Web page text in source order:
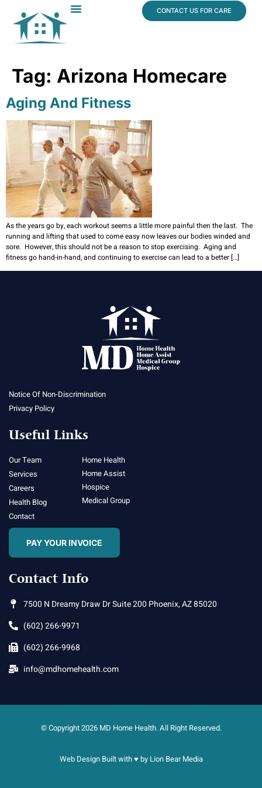
CONTACT US FOR CARE
Tag: Arizona Homecare
Aging And Fitness
As the years go by, each workout seems a little more painful then the last. The
running and lifting that used to come easy now leaves our bodies winded and
sore. However, this should not be a reason to stop exercising. Aging and
fitness go hand-in-hand, and continuing to exercise can lead to a better […]
Notice Of Non-Discrimination
Privacy Policy
Useful Links
Our Team
Services
Careers
Health Blog
Contact
Home Health
Home Assist
Hospice
Medical Group
PAY YOUR INVOICE
Contact Info
7500 N Dreamy Draw Dr Suite 200 Phoenix, AZ 85020
(602) 266-9971
(602) 266-9968
info@mdhomehealth.com
© Copyright 2026 MD Home Health. All Right Reserved.
Web Design Built with ♥ by Lion Bear Media